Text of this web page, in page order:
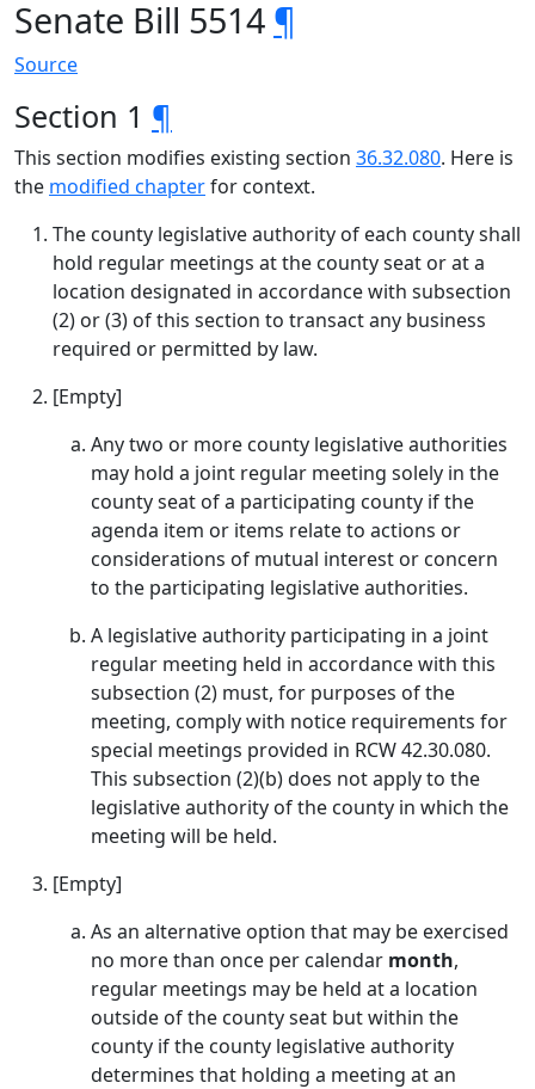
Senate Bill 5514 ¶
Source
Section 1 ¶
This section modifies existing section 36.32.080. Here is
the modified chapterfor context.
The county legislative authority of each county shall
hold regular meetings at the county seat or at a
location designated in accordance with subsection
(2) or (3) of this section to transact any business
required or permitted by law.
[Empty]
Any two or more county legislative authorities
may hold a joint regular meeting solely in the
county seat of a participating county if the
agenda item or items relate to actions or
considerations of mutual interest or concern
to the participating legislative authorities.
A legislative authority participating in a joint
regular meeting held in accordance with this
subsection (2) must, for purposes of the
meeting, comply with notice requirements for
special meetings provided in RCW 42.30.080.
This subsection (2)(b) does not apply to the
legislative authority of the county in which the
meeting will be held.
[Empty]
As an alternative option that may be exercised
no more than once per calendar month,
regular meetings may be held at a location
outside of the county seat but within the
county if the county legislative authority
determines that holding a meeting at an